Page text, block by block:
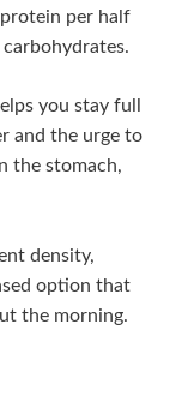
per half
you stay full
and the urge to
the stomach,
density,
option that
the morning.